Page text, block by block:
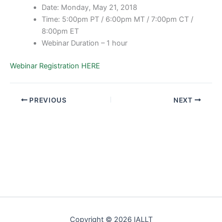
Date: Monday, May 21, 2018
Time: 5:00pm PT / 6:00pm MT / 7:00pm CT /
8:00pm ET
Webinar Duration – 1 hour
Webinar Registration HERE
PREVIOUS NEXT
Copyright © 2026 IALLT